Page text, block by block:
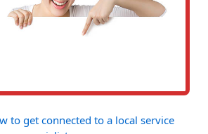
heater swaps.
proof settings.
give you a leak-free, spa-like shower.
to get connected to a local service